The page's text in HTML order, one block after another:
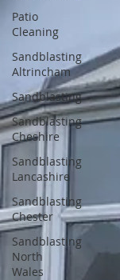
Patio
Cleaning
Sandblasting
Altrincham
Sandblasting
Sandblasting
Cheshire
Sandblasting
Lancashire
Sandblasting
Chester
Sandblasting
North
Wales